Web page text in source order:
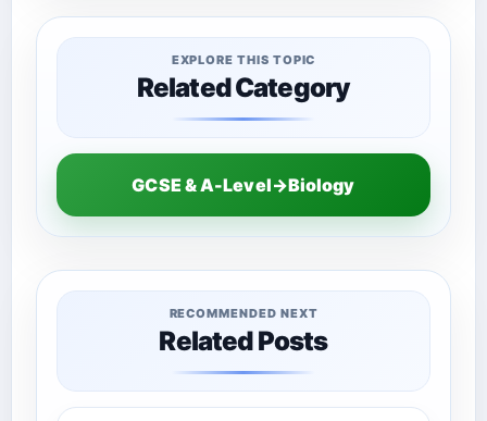
EXPLORE THIS TOPIC
Related Category
GCSE & A-Level→Biology
RECOMMENDED NEXT
Related Posts